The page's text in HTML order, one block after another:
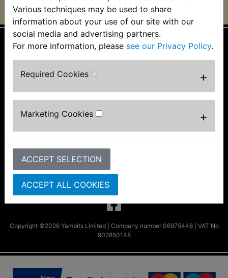
Various techniques may be used to share
information about your use of our site with our
social media and advertising partners.
For more information, please see our Privacy Policy.
Required Cookies +
Marketing Cookies +
ACCEPT SELECTION
ACCEPT ALL COOKIES
Customer Bike Gallery
Shipping & Returns
Privacy Notice
Contact Us
Copyright ©2026 Yambits Limited | Company number 06975448 | VAT No
902850148